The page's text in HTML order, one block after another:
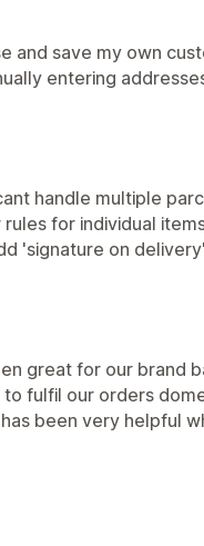
and save my own
entering
handle multiple
for individual
'signature on
great for our brand
fulfil our orders
been very helpful